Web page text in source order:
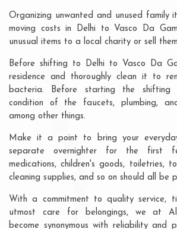
Organizing unwanted and unused family
moving costs in Delhi to Vasco Da
unusual items to a local charity or sell
Before shifting to Delhi to Vasco Da
residence and thoroughly clean it to
bacteria. Before starting the shifting
condition of the faucets, plumbing,
among other things.
Make it a point to bring your
separate overnighter for the first
medications, children's goods, toiletries,
cleaning supplies, and so on should all be
With a commitment to quality service,
utmost care for belongings, we at
become synonymous with reliability and